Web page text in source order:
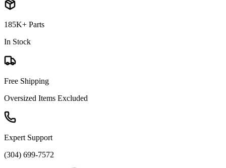
185K+ Parts
In Stock
Free Shipping
Oversized Items Excluded
Expert Support
(304) 699-7572